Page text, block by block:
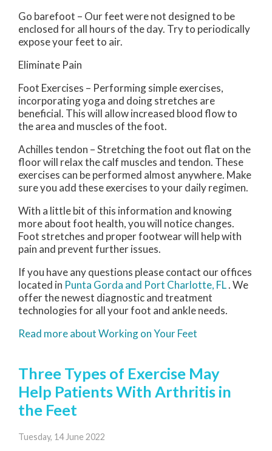
Go barefoot – Our feet were not designed to be
enclosed for all hours of the day. Try to periodically
expose your feet to air.
Eliminate Pain
Foot Exercises – Performing simple exercises,
incorporating yoga and doing stretches are
beneficial. This will allow increased blood flow to
the area and muscles of the foot.
Achilles tendon – Stretching the foot out flat on the
floor will relax the calf muscles and tendon. These
exercises can be performed almost anywhere. Make
sure you add these exercises to your daily regimen.
With a little bit of this information and knowing
more about foot health, you will notice changes.
Foot stretches and proper footwear will help with
pain and prevent further issues.
If you have any questions please contact our offices
located in Punta Gorda and Port Charlotte, FL. We
offer the newest diagnostic and treatment
technologies for all your foot and ankle needs.
Read more about Working on Your Feet
Three Types of Exercise May
Help Patients With Arthritis in
the Feet
Tuesday, 14 June 2022